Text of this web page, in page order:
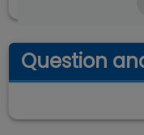
Question